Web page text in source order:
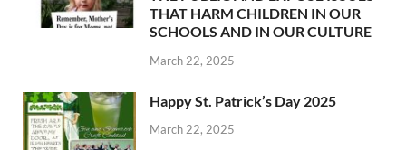
THAT HARM CHILDREN IN OUR
SCHOOLS AND IN OUR CULTURE
March 22, 2025
Happy St. Patrick’s Day 2025
March 22, 2025